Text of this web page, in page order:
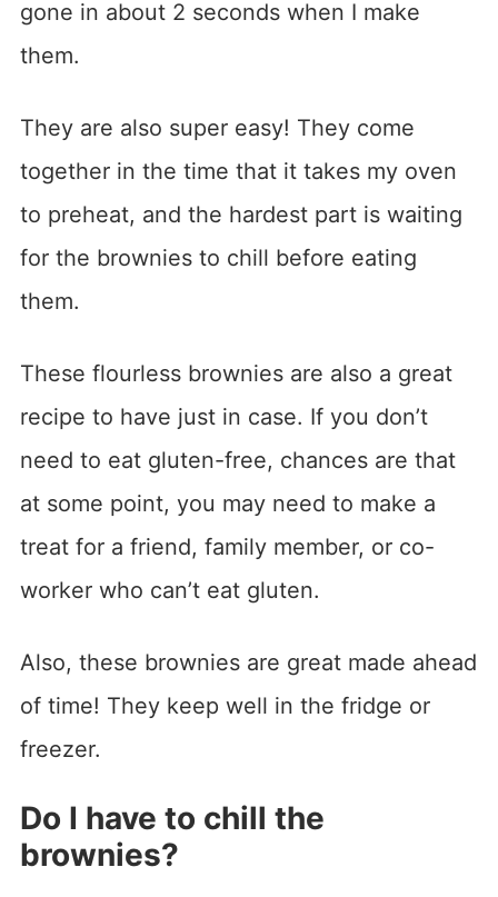
gone in about 2 seconds when I make
them.
They are also super easy! They come
together in the time that it takes my oven
to preheat, and the hardest part is waiting
for the brownies to chill before eating
them.
These flourless brownies are also a great
recipe to have just in case. If you don’t
need to eat gluten-free, chances are that
at some point, you may need to make a
treat for a friend, family member, or co-
worker who can’t eat gluten.
Also, these brownies are great made ahead
of time! They keep well in the fridge or
freezer.
Do I have to chill the
brownies?